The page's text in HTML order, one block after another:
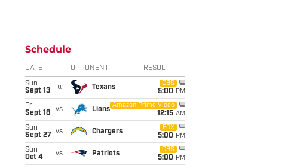
Schedule
DATE OPPONENT RESULT
Sun
Sept 13
@ Texans
CBS
5:00 PM
Fri
Sept 18
vs Lions
Amazon Prime Video
12:15 AM
Sun
Sept 27
vs Chargers
FOX
5:00 PM
Sun
Oct 4
vs Patriots
CBS
5:00 PM